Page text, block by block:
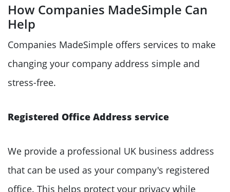
How Companies MadeSimple Can
Help
Companies MadeSimple offers services to make
changing your company address simple and
stress-free.
Registered Office Address service
We provide a professional UK business address
that can be used as your company's registered
office. This helps protect your privacy while